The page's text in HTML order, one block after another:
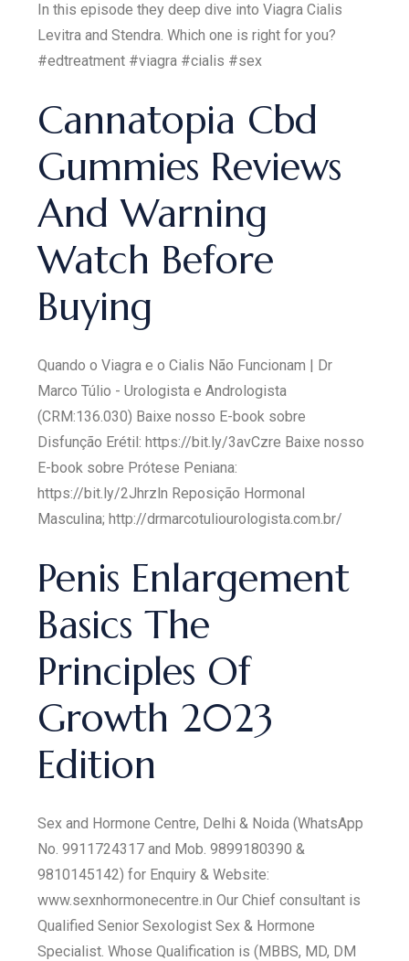
In this episode they deep dive into Viagra Cialis
Levitra and Stendra. Which one is right for you?
#edtreatment #viagra #cialis #sex
Cannatopia Cbd
Gummies Reviews
And Warning
Watch Before
Buying
Quando o Viagra e o Cialis Não Funcionam | Dr
Marco Túlio - Urologista e Andrologista
(CRM:136.030) Baixe nosso E-book sobre
Disfunção Erétil: https://bit.ly/3avCzre Baixe nosso
E-book sobre Prótese Peniana:
https://bit.ly/2Jhrzln Reposição Hormonal
Masculina; http://drmarcotuliourologista.com.br/
Penis Enlargement
Basics The
Principles Of
Growth 2023
Edition
Sex and Hormone Centre, Delhi & Noida (WhatsApp
No. 9911724317 and Mob. 9899180390 &
9810145142) for Enquiry & Website:
www.sexnhormonecentre.in Our Chief consultant is
Qualified Senior Sexologist Sex & Hormone
Specialist. Whose Qualification is (MBBS, MD, DM